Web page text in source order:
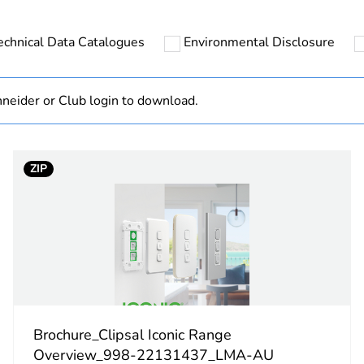
bmecat 18
Data Catalogues Environmental Disclosure
or Club login to download.
ZIP
Brochure_Clipsal Iconic Range
Overview_998-22131437_LMA-AU